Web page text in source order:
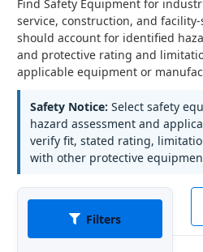
Find Safety Equipment for
service, construction, and
should account for identified
and protective rating and
applicable equipment or
Safety Notice: Select safety
hazard assessment and
verify fit, stated rating,
with other protective
Filters